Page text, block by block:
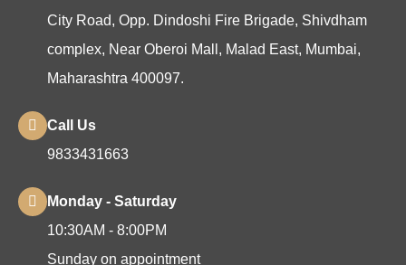
City Road, Opp. Dindoshi Fire Brigade, Shivdham
complex, Near Oberoi Mall, Malad East, Mumbai,
Maharashtra 400097.
Call Us
9833431663
Monday - Saturday
10:30AM - 8:00PM
Sunday on appointment